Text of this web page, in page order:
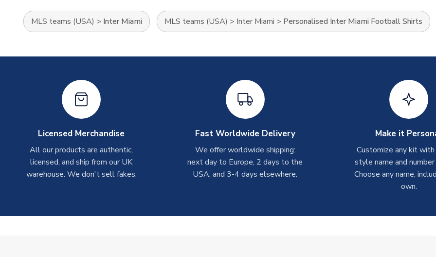
MLS teams (USA) > Inter Miami MLS teams (USA) > Inter Miami > Personalised Inter Miami Football Shirts
Licensed Merchandise
All our products are authentic,
licensed, and ship from our UK
warehouse. We don't sell fakes.
Fast Worldwide Delivery
We offer worldwide shipping:
next day to Europe, 2 days to the
USA, and 3-4 days elsewhere.
Make it
Customize any kit
style name and
Choose any name,
own.